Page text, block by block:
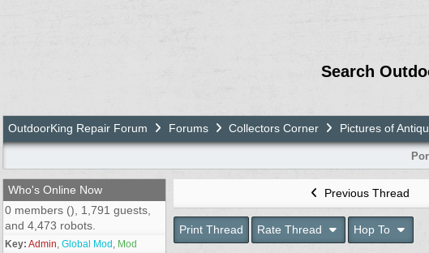
Search
OutdoorKing Repair Forum Forums Collectors Corner Pictures of
Who's Online Now
0 members (), 1,791 guests,
and 4,473 robots.
Key: Admin Global Mod Mod
Previous Thread
Print Thread Rate Thread Hop To